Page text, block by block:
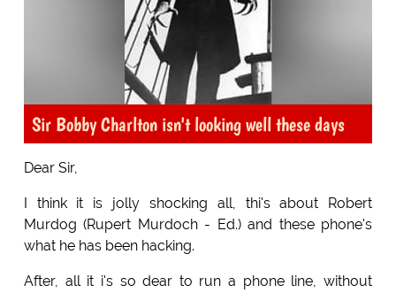
Sir Bobby Charlton isn't looking well these days
Dear Sir,
I think it is jolly shocking all, thi's about Robert
Murdog (Rupert Murdoch - Ed.) and these phone's
what he has been hacking.
After, all it i's so dear to run a phone line, without